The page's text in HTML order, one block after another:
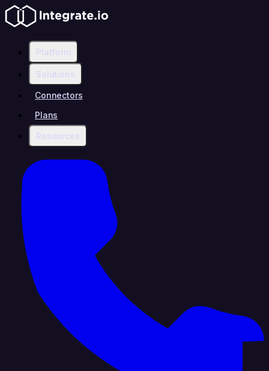
Platform
Solutions
Connectors
Plans
Resources